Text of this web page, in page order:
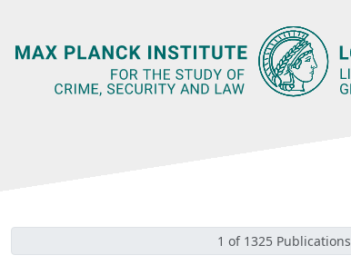
1 of 1325 Publications